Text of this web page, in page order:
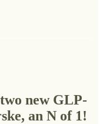
new GLP-
an N of 1!